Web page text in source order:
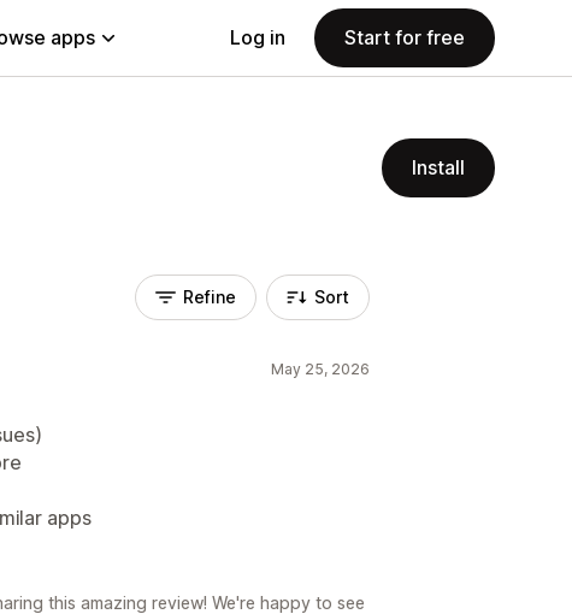
apps Log in Start for free
Install
Refine Sort
May 25, 2026
apps
this amazing review! We're happy to see